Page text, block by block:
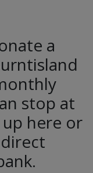
a
stop at
here or